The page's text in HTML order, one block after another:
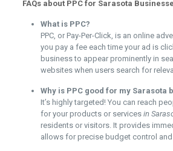
FAQs about PPC for Sarasota
What is PPC?
PPC, or Pay-Per-Click, is an online
you pay a fee each time your ad is
business to appear prominently in
websites when users search for
Why is PPC good for my Sarasota
It’s highly targeted! You can reach
for your products or services in
residents or visitors. It provides
allows for precise budget control